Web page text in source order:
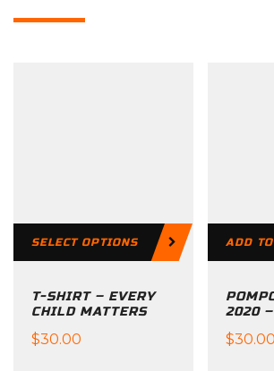
T-SHIRT – EVERY
CHILD MATTERS
$30.00
SELECT OPTIONS
2020 –
$30.00
ADD